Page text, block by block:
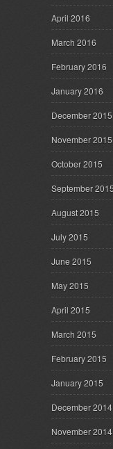
April 2016
March 2016
February 2016
January 2016
December 2015
November 2015
October 2015
September
August 2015
July 2015
June 2015
May 2015
April 2015
March 2015
February 2015
January 2015
December 2014
November 2014